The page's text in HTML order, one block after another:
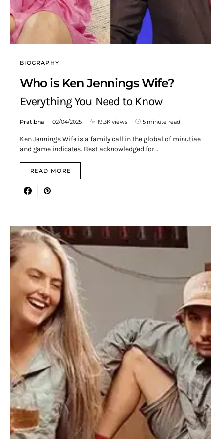
BIOGRAPHY
Who is Ken Jennings Wife?
Everything You Need to Know
Pratibha 02/04/2025 19.3K views 5 minute read
Ken Jennings Wife is a family call in the global of minutiae
and game indicates. Best acknowledged for…
READ MORE